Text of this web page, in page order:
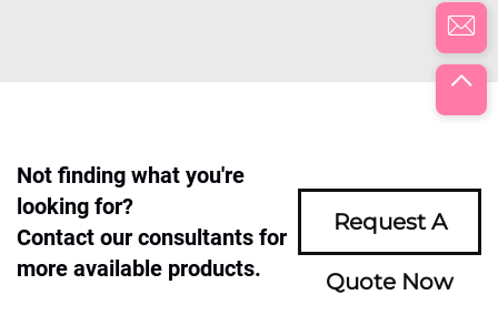
Not finding what you're
looking for?
Contact our consultants for
more available products.
Request A
Quote Now